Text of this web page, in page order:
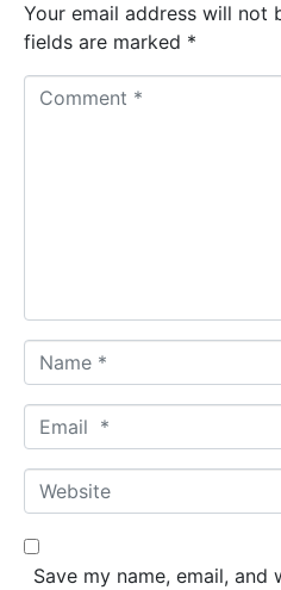
Your email address will not
fields are marked *
a
m
*
m
a
*
W
e
b
Save my name, email,